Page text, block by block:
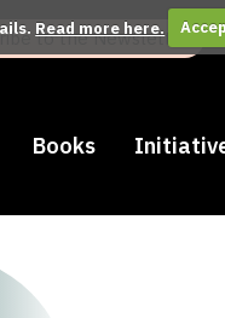
Read more here.
to the Newsletter
Books